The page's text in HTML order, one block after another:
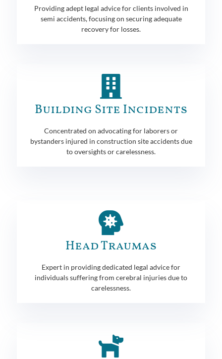
Providing adept legal advice for clients involved in
semi accidents, focusing on securing adequate
recovery for losses.
Building Site Incidents
Concentrated on advocating for laborers or
bystanders injured in construction site accidents due
to oversights or carelessness.
Head Traumas
Expert in providing dedicated legal advice for
individuals suffering from cerebral injuries due to
carelessness.